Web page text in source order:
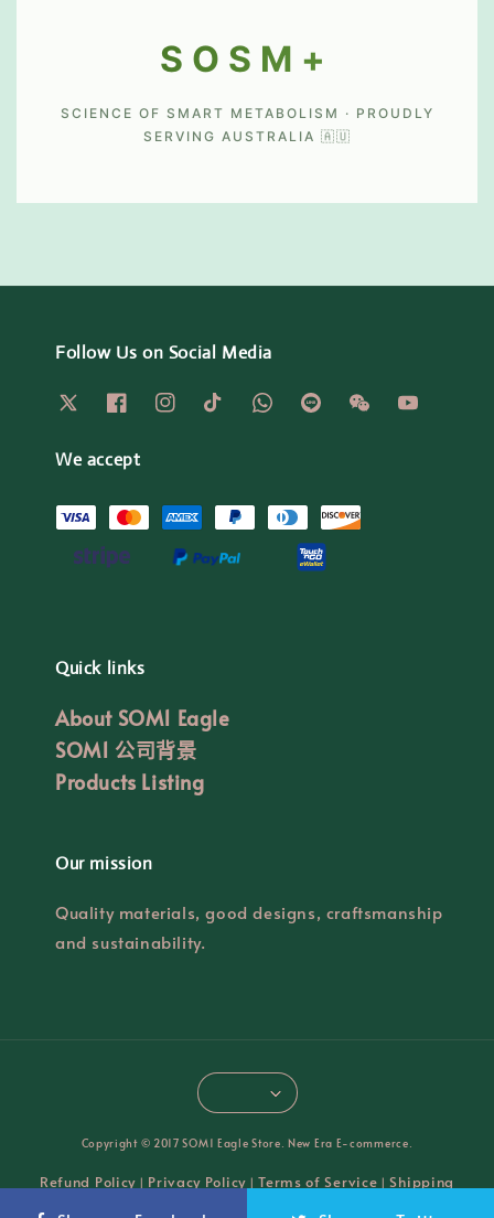
SOSM+
SCIENCE OF SMART METABOLISM · PROUDLY
SERVING AUSTRALIA 🇦🇺
Follow Us on Social Media
We accept
Quick links
About SOM1 Eagle
SOM1 公司背景
Products Listing
Our mission
Quality materials, good designs, craftsmanship
and sustainability.
Copyright © 2017 SOM1 Eagle Store. New Era E-commerce.
Refund Policy | Privacy Policy |Terms of Service |Shipping